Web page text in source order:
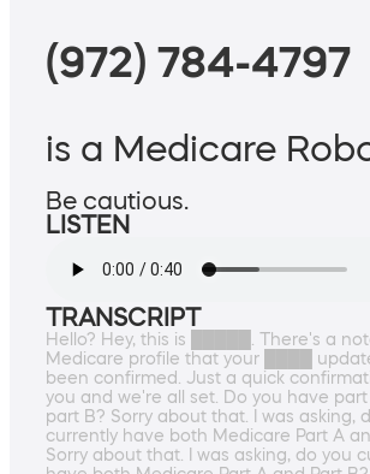
(972) 784-4797
is a Medicare
Be cautious.
LISTEN
TRANSCRIPT
Hello? Hey, this is █████. There's a
Medicare profile that your ████
been confirmed. Just a quick
you and we're all set. Do you have part
part B? Sorry about that. I was asking,
currently have both Medicare Part A
Sorry about that. I was asking, do you